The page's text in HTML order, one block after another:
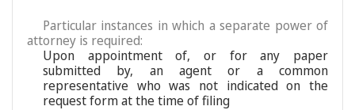
Particular instances in which a separate power of
attorney is required:
Upon appointment of, or for any paper
submitted by, an agent or a common
representative who was not indicated on the
request form at the time of filing